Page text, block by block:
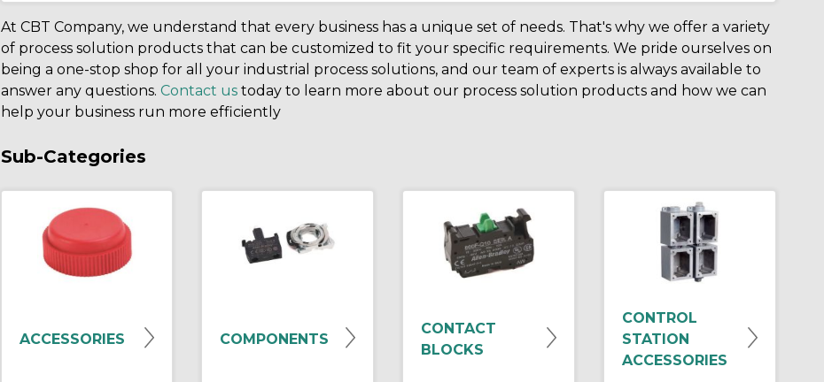
At CBT Company, we understand that every business has a unique set of needs. That's why we offer a variety
of process solution products that can be customized to fit your specific requirements. We pride ourselves on
being a one-stop shop for all your industrial process solutions, and our team of experts is always available to
answer any questions. Contact ustoday to learn more about our process solution products and how we can
help your business run more efficiently
Sub-Categories
ACCESSORIES COMPONENTS
CONTACT
BLOCKS
CONTROL
STATION
ACCESSORIES